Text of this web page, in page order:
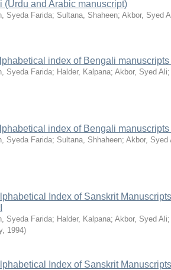
(Urdu and Arabic manuscript)
Syeda Farida; Sultana, Shaheen; Akbor, Syed
index of Bengali manuscripts
Syeda Farida; Halder, Kalpana; Akbor, Syed Ali
index of Bengali
Syeda Farida; Sultana, Shhaheen; Akbor, Syed
Index of Sanskrit
Syeda Farida; Halder, Kalpana; Akbor, Syed Ali
, 1994)
Index of Sanskrit